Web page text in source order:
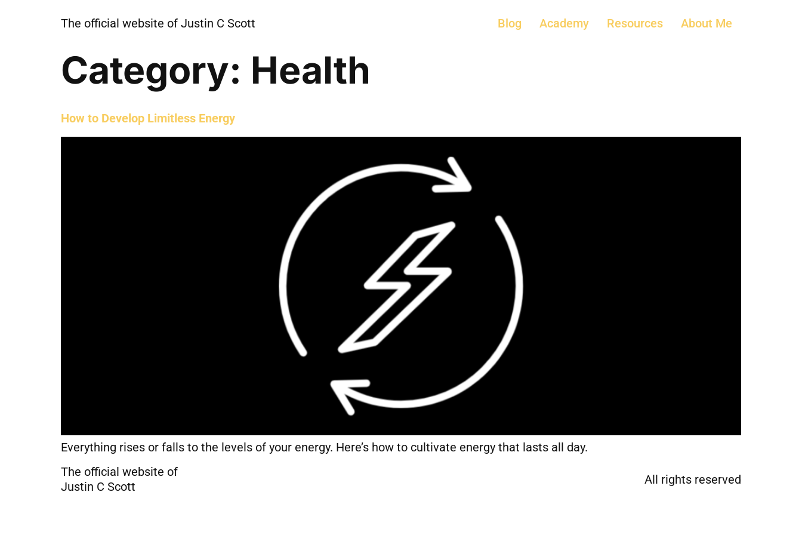
The official website of Justin C Scott Blog Academy Resources About Me
Category: Health
How to Develop Limitless Energy
Everything rises or falls to the levels of your energy. Here’s how to cultivate energy that lasts all day.
The official website of
Justin C Scott
All rights reserved